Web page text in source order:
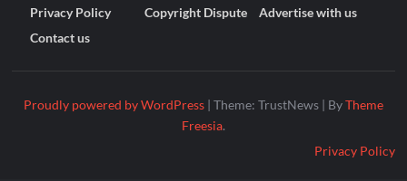
Privacy Policy Copyright Dispute
Advertise with us
Contact us
Proudly powered by WordPress | Theme: TrustNews | ByTheme
Freesia.
Privacy Policy